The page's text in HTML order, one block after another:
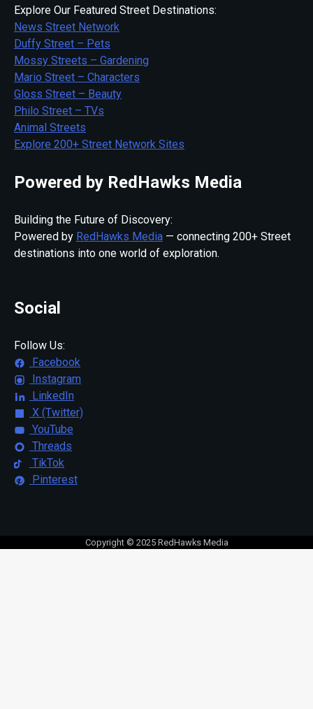
Explore Our Featured Street Destinations:
News Street Network
Duffy Street – Pets
Mossy Streets – Gardening
Mario Street – Characters
Gloss Street – Beauty
Philo Street – TVs
Animal Streets
Explore 200+ Street Network Sites
Powered by RedHawks Media
Building the Future of Discovery:
Powered by RedHawks Media — connecting 200+ Street
destinations into one world of exploration.
Social
Follow Us:
Facebook
Instagram
LinkedIn
X (Twitter)
YouTube
Threads
TikTok
Pinterest
Copyright © 2025 RedHawks Media